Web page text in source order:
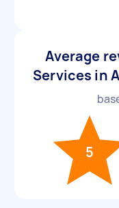
Average
Services in
5